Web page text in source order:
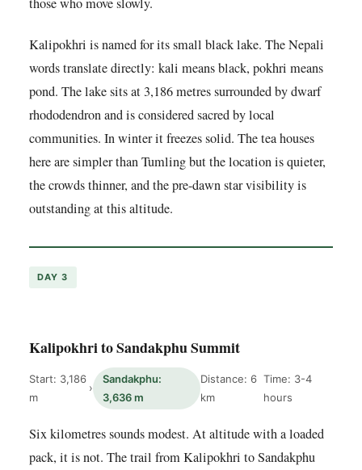
Kalipokhri is named for its small black lake. The Nepali
words translate directly: kali means black, pokhri means
pond. The lake sits at 3,186 metres surrounded by dwarf
rhododendron and is considered sacred by local
communities. In winter it freezes solid. The tea houses
here are simpler than Tumling but the location is quieter,
the crowds thinner, and the pre-dawn star visibility is
outstanding at this altitude.
DAY 3
Kalipokhri to Sandakphu Summit
Start: 3,186
m
›
Sandakphu:
3,636 m
Distance: 6
km
Time: 3-4
hours
Six kilometres sounds modest. At altitude with a loaded
pack, it is not. The trail from Kalipokhri to Sandakphu